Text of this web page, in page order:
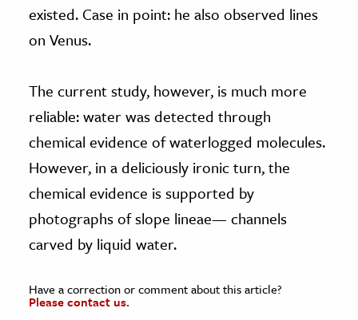
existed. Case in point: he also observed lines
on Venus.
The current study, however, is much more
reliable: water was detected through
chemical evidence of waterlogged molecules.
However, in a deliciously ironic turn, the
chemical evidence is supported by
photographs of slope lineae— channels
carved by liquid water.
Have a correction or comment about this article?
Please contact us.